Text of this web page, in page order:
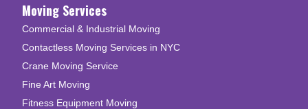
Moving Services
Commercial & Industrial Moving
Contactless Moving Services in NYC
Crane Moving Service
Fine Art Moving
Fitness Equipment Moving